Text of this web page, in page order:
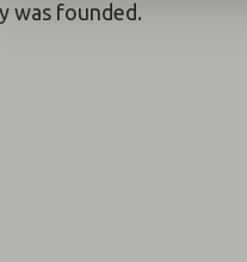
was founded.